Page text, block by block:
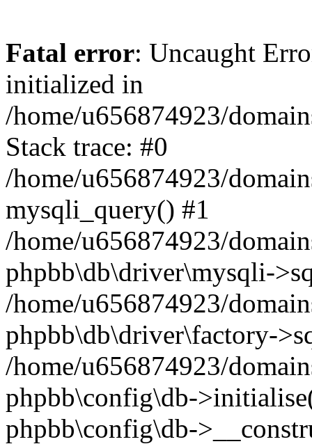
Fatal error: Uncaught
initialized in
/home/u656874923/
Stack trace: #0
/home/u656874923/
mysqli_query() #1
/home/u656874923/
phpbb\db\driver\mysqli-
/home/u656874923/
phpbb\db\driver\factory-
/home/u656874923/
phpbb\config\db-
phpbb\config\db-